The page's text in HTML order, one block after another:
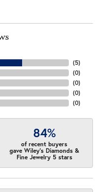
(5)
(0)
(0)
(0)
(0)
84%
of recent buyers
gave Wiley's Diamonds &
Fine Jewelry 5 stars